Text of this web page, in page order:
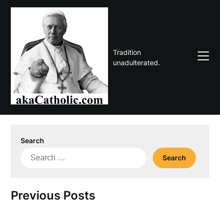
Skip
Tradition
unadulterated.
Search
Search
Previous Posts